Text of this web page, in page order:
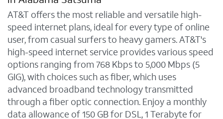
AT&T offers the most reliable and versatile high-
speed internet plans, ideal for every type of online
user, from casual surfers to heavy gamers. AT&T's
high-speed internet service provides various speed
options ranging from 768 Kbps to 5,000 Mbps (5
GIG), with choices such as fiber, which uses
advanced broadband technology transmitted
through a fiber optic connection. Enjoy a monthly
data allowance of 150 GB for DSL, 1 Terabyte for